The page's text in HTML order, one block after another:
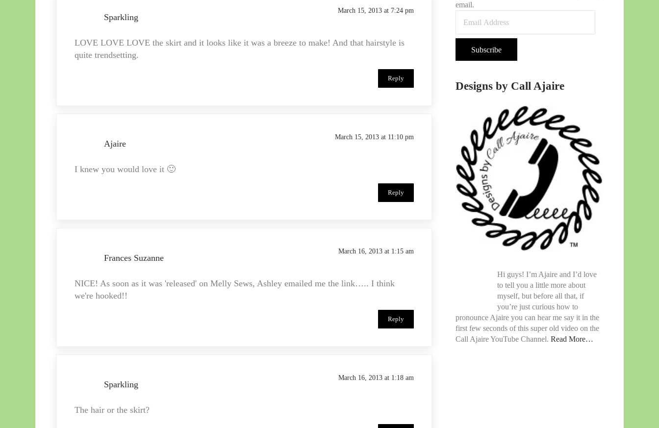
Sparkling
March 15, 2013 at 7:24 pm
LOVE LOVE LOVE the skirt and it looks like it was a breeze to make! And that hairstyle is
quite trendsetting.
Reply
Ajaire
March 15, 2013 at 11:10 pm
I knew you would love it 🙂
Reply
Frances Suzanne
March 16, 2013 at 1:15 am
NICE! As soon as it was 'released' on Melly Sews, Ashley emailed me the link….. I think
we're hooked!!
Reply
Sparkling
March 16, 2013 at 1:18 am
The hair or the skirt?
email.
Subscribe
Designs by Call Ajaire
Hi guys! I’m Ajaire and I’d love
to tell you a little more about
myself, but before all that, if
you’re just curious how to
pronounce Ajaire you can hear me say it in the
first few seconds of this super old video on the
Call Ajaire YouTube Channel.Read More…